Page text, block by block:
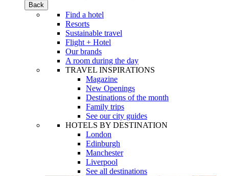
Back
Find a hotel
Resorts
Sustainable travel
Flight + Hotel
Our brands
A room during the day
TRAVEL INSPIRATIONS
Magazine
New Openings
Destinations of the month
Family trips
See our city guides
HOTELS BY DESTINATION
London
Edinburgh
Manchester
Liverpool
See all destinations